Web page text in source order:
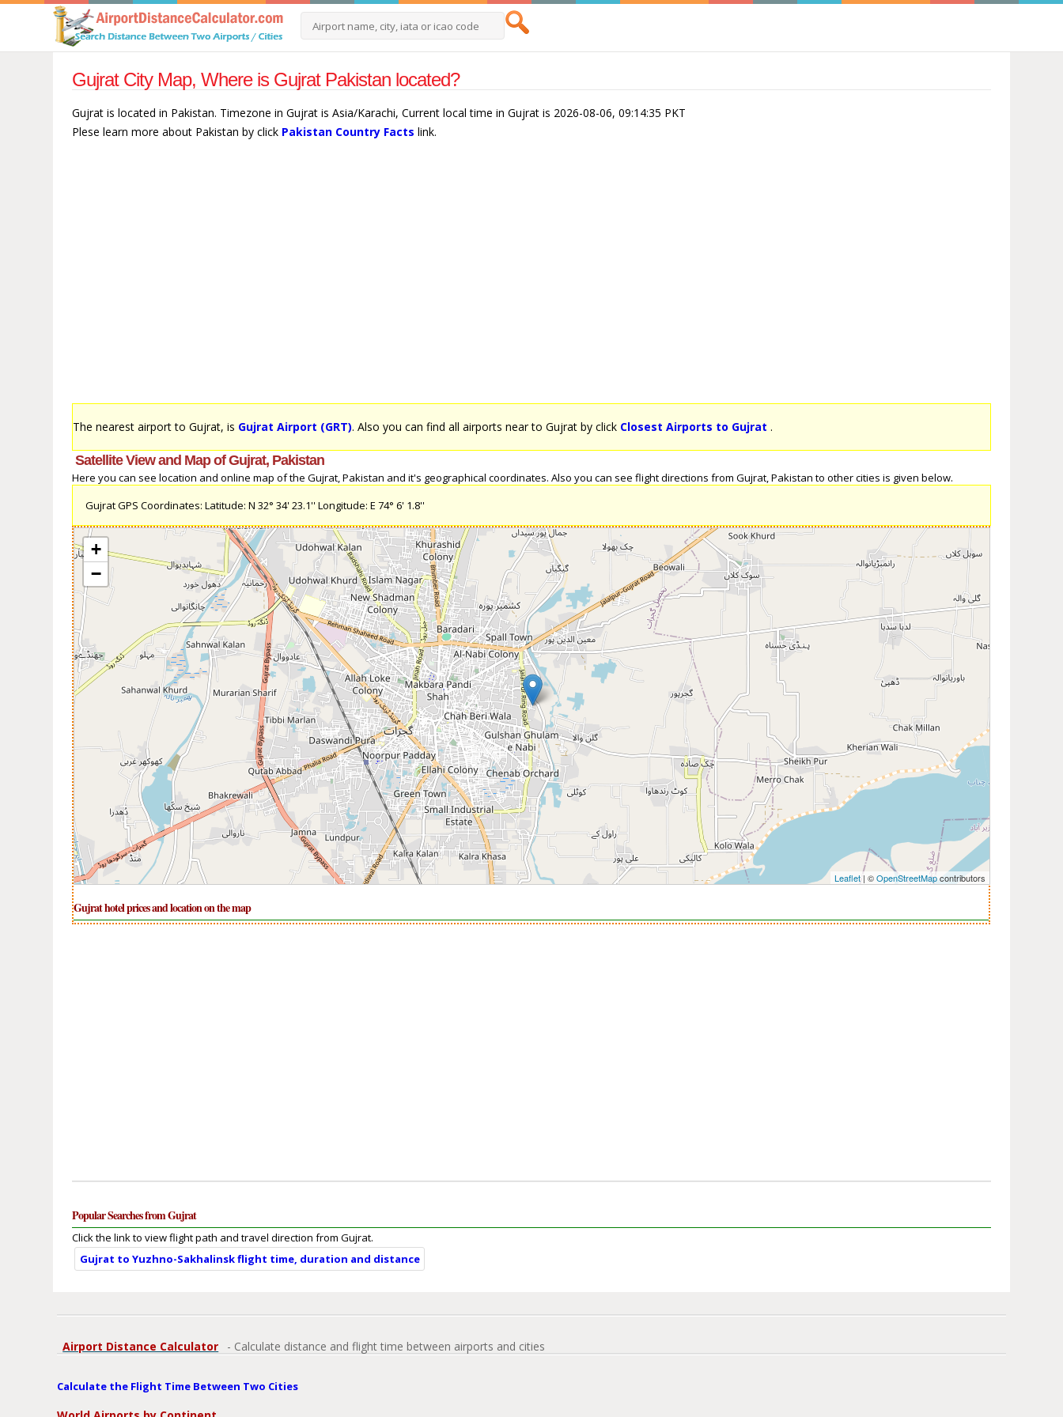
Gujrat City Map, Where is Gujrat Pakistan located?
Gujrat is located in Pakistan. Timezone in Gujrat is Asia/Karachi, Current local time in Gujrat is 2026-08-06, 09:14:35 PKT
Plese learn more about Pakistan by click Pakistan Country Facts link.
The nearest airport to Gujrat, is Gujrat Airport (GRT). Also you can find all airports near to Gujrat by click Closest Airports to Gujrat .
Satellite View and Map of Gujrat, Pakistan
Here you can see location and online map of the Gujrat, Pakistan and it's geographical coordinates. Also you can see flight directions from Gujrat, Pakistan to other cities is given below.
Gujrat GPS Coordinates: Latitude: N 32° 34' 23.1'' Longitude: E 74° 6' 1.8''
+
−
Leaflet | ©OpenStreetMapcontributors
Gujrat hotel prices and location on the map
Popular Searches from Gujrat
Click the link to view flight path and travel direction from Gujrat.
Gujrat to Yuzhno-Sakhalinsk flight time, duration and distance
Airport Distance Calculator - Calculate distance and flight time between airports and cities
Calculate the Flight Time Between Two Cities